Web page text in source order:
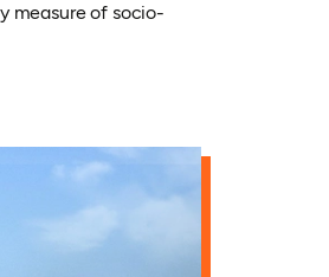
measure of socio-